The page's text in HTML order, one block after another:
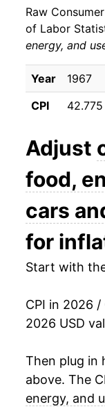
1988
1989
1990
1991
1992
1993
1995
1996
1997
1998
1999
Raw
of Labor
energy, and
Year 1967
CPI
42.775
Adjust
food,
cars
for
Start with
CPI in 2026 /
2026 USD
Then plug in
above. The
energy, and